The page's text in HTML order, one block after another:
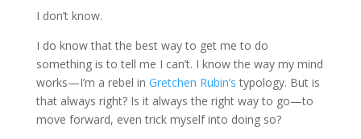
I don’t know.
I do know that the best way to get me to do
something is to tell me I can’t. I know the way my mind
works—I’m a rebel in Gretchen Rubin’s typology. But is
that always right? Is it always the right way to go—to
move forward, even trick myself into doing so?